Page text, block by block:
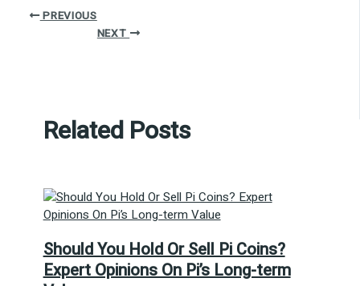
PREVIOUS
NEXT
Related Posts
Should You Hold Or Sell Pi Coins?
Expert Opinions On Pi’s Long-term